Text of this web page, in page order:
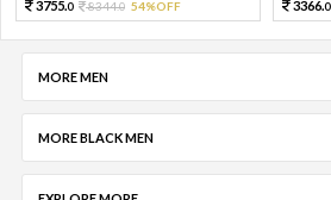
3755.0 8344.0 54%OFF
3366.0
MORE MEN
MORE BLACK MEN